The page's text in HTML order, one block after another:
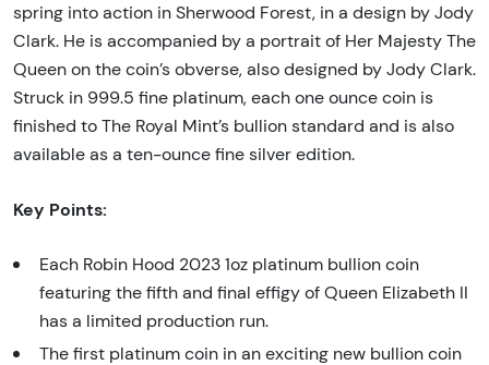
spring into action in Sherwood Forest, in a design by Jody
Clark. He is accompanied by a portrait of Her Majesty The
Queen on the coin’s obverse, also designed by Jody Clark.
Struck in 999.5 fine platinum, each one ounce coin is
finished to The Royal Mint’s bullion standard and is also
available as a ten-ounce fine silver edition.
Key Points:
Each Robin Hood 2023 1oz platinum bullion coin
featuring the fifth and final effigy of Queen Elizabeth II
has a limited production run.
The first platinum coin in an exciting new bullion coin